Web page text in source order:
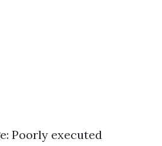
Poorly executed